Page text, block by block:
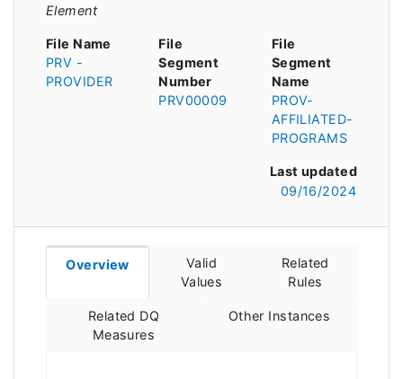
Element
File Name
PRV -
PROVIDER
File
Segment
Number
PRV00009
File
Segment
Name
PROV-
AFFILIATED-
PROGRAMS
Last updated
09/16/2024
Overview
Valid
Values
Related
Rules
Related DQ
Measures
Other Instances